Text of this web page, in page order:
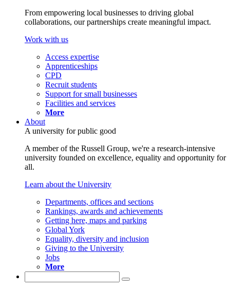
From empowering local businesses to driving global
collaborations, our partnerships create meaningful impact.
Work with us
Access expertise
Apprenticeships
CPD
Recruit students
Support for small businesses
Facilities and services
More
About
A university for public good
A member of the Russell Group, we're a research-intensive
university founded on excellence, equality and opportunity for
all.
Learn about the University
Departments, offices and sections
Rankings, awards and achievements
Getting here, maps and parking
Global York
Equality, diversity and inclusion
Giving to the University
Jobs
More